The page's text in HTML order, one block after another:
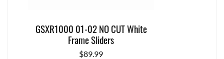
GSXR1000 01-02 NO CUT White
Frame Sliders
$89.99